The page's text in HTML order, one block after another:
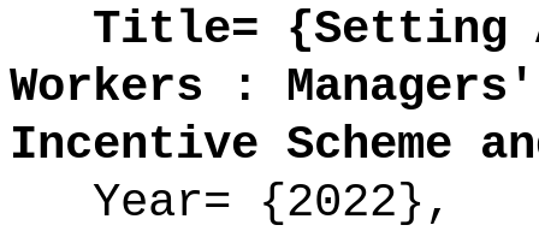
Title= {Setting
Workers :
Incentive Scheme
Year= {2022},